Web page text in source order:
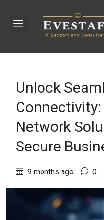
Unlock
Network
Secure
9 months ago 0